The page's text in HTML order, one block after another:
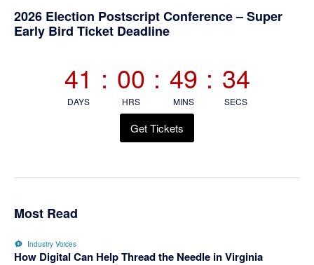
Primary
2026 Election Postscript Conference – Super
Early Bird Ticket Deadline
41
DAYS
: 00
HRS
: 49
MINS
: 34
SECS
Get Tickets
Most Read
Industry Voices
How Digital Can Help Thread the Needle in Virginia